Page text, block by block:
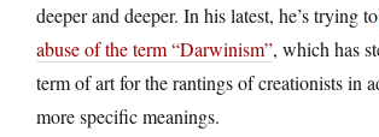
deeper and deeper. In his latest, he’s trying to
abuse of the term “Darwinism”, which has
term of art for the rantings of creationists in
more specific meanings.